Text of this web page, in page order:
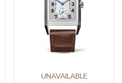
UNAVAILABLE